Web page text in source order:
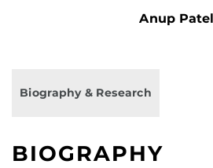
Anup Patel
Biography & Research
BIOGRAPHY